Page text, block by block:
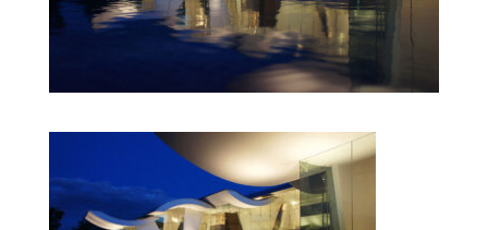
PRESS
CONTACT